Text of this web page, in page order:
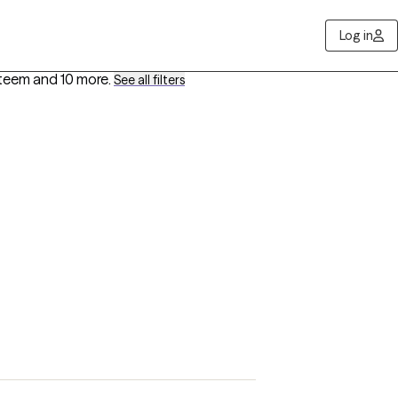
Log in
and 10 more. See all filters